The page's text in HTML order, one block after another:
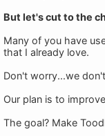
But let's cut to the
Many of you have
that I already love.
Don't worry...we
Our plan is to
The goal? Make